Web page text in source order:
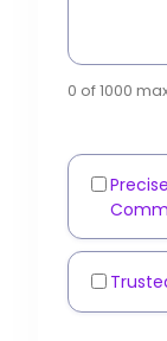
0 of 1000
Third-
Party